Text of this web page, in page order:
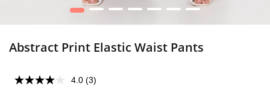
1 2 3 4 5 6 7
Abstract Print Elastic Waist Pants
4.0 (3)